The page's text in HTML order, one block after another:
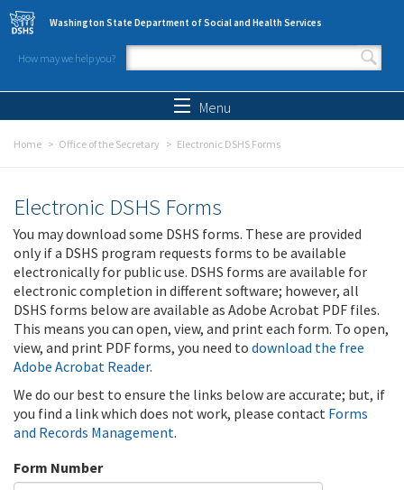
Skip to main content
Washington State Department of Social and Health Services
How may we help you?
Search form
Menu
Home Office of the Secretary Electronic DSHS Forms
Electronic DSHS Forms
You may download some DSHS forms. These are provided
only if a DSHS program requests forms to be available
electronically for public use. DSHS forms are available for
electronic completion in different software; however, all
DSHS forms below are available as Adobe Acrobat PDF files.
This means you can open, view, and print each form. To open,
view, and print PDF forms, you need to download the free
Adobe Acrobat Reader.
We do our best to ensure the links below are accurate; but, if
you find a link which does not work, please contact Forms
and Records Management.
Form Number